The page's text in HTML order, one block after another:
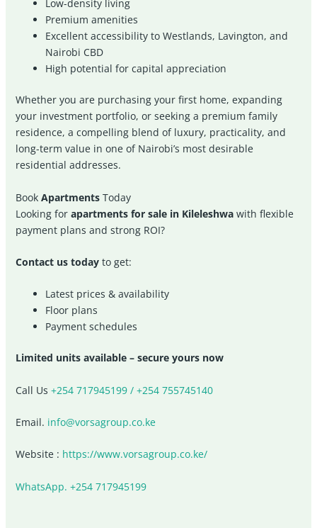
Low-density living
Premium amenities
Excellent accessibility to Westlands, Lavington, and
Nairobi CBD
High potential for capital appreciation
Whether you are purchasing your first home, expanding
your investment portfolio, or seeking a premium family
residence, a compelling blend of luxury, practicality, and
long-term value in one of Nairobi’s most desirable
residential addresses.
Book Apartments Today
Looking forapartments for sale in Kileleshwa with flexible
payment plans and strong ROI?
Contact us today to get:
Latest prices & availability
Floor plans
Payment schedules
Limited units available – secure yours now
Call Us+254 717945199 / +254 755745140
Email. info@vorsagroup.co.ke
Website : https://www.vorsagroup.co.ke/
WhatsApp. +254 717945199